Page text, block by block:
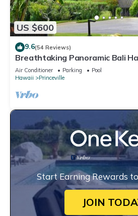
US $600
9.6(54 Reviews)
Breathtaking Panoramic Bali
Unobstructed Bali Hai Ocean
Air Conditioner Parking
Pool
Hawaii
Princeville
Start Earning Rewards
JOIN